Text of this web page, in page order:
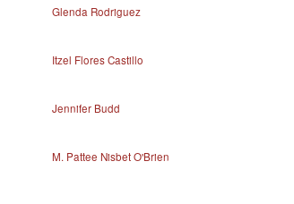
Glenda Rodriguez
Itzel Flores Castillo
Jennifer Budd
M. Pattee Nisbet O'Brien